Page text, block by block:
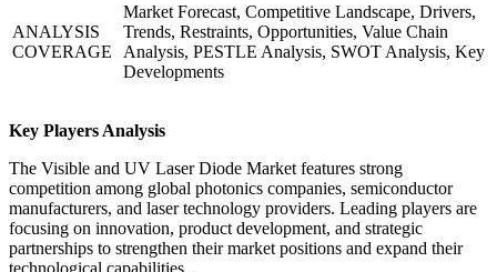
ANALYSIS
COVERAGE
Market Forecast, Competitive Landscape, Drivers,
Trends, Restraints, Opportunities, Value Chain
Analysis, PESTLE Analysis, SWOT Analysis, Key
Developments
Key Players Analysis
The Visible and UV Laser Diode Market features strong
competition among global photonics companies, semiconductor
manufacturers, and laser technology providers. Leading players are
focusing on innovation, product development, and strategic
partnerships to strengthen their market positions and expand their
technological capabilities.